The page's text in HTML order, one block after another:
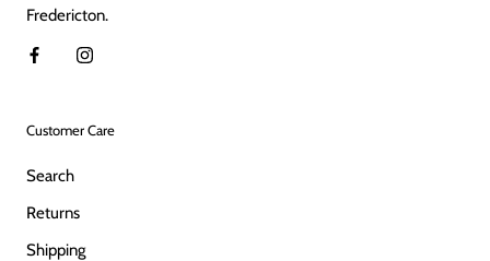
Fredericton.
Customer Care
Search
Returns
Shipping